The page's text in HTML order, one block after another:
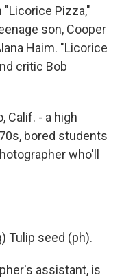
"Licorice Pizza,"
son, Cooper
Haim. "Licorice
critic Bob
Calif. - a high
bored students
who'll
Tulip seed (ph).
assistant, is